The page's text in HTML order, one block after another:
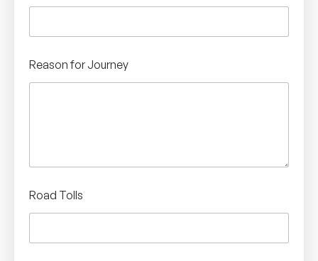
Reason for Journey
Road Tolls